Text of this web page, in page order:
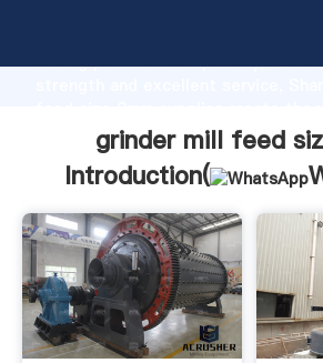
strong production capability,
values to all of customers.
grinder mill feed
Introduction(